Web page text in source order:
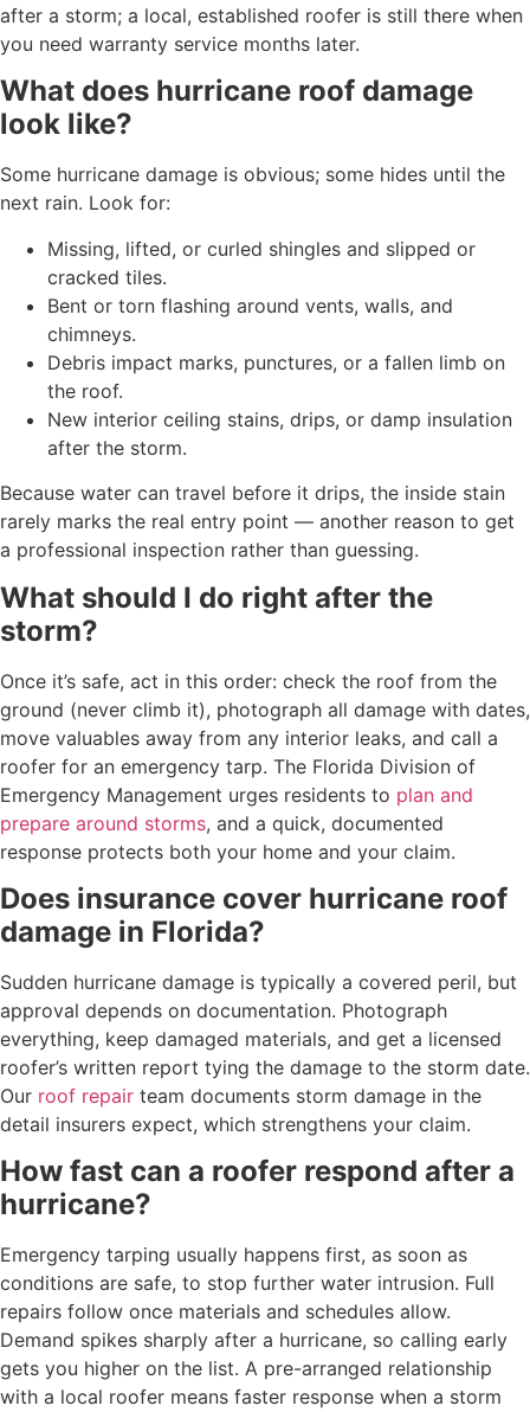
after a storm; a local, established roofer is still there when
you need warranty service months later.
What does hurricane roof damage
look like?
Some hurricane damage is obvious; some hides until the
next rain. Look for:
Missing, lifted, or curled shingles and slipped or
cracked tiles.
Bent or torn flashing around vents, walls, and
chimneys.
Debris impact marks, punctures, or a fallen limb on
the roof.
New interior ceiling stains, drips, or damp insulation
after the storm.
Because water can travel before it drips, the inside stain
rarely marks the real entry point — another reason to get
a professional inspection rather than guessing.
What should I do right after the
storm?
Once it’s safe, act in this order: check the roof from the
ground (never climb it), photograph all damage with dates,
move valuables away from any interior leaks, and call a
roofer for an emergency tarp. The Florida Division of
Emergency Management urges residents to plan and
prepare around storms, and a quick, documented
response protects both your home and your claim.
Does insurance cover hurricane roof
damage in Florida?
Sudden hurricane damage is typically a covered peril, but
approval depends on documentation. Photograph
everything, keep damaged materials, and get a licensed
roofer’s written report tying the damage to the storm date.
Our roof repair team documents storm damage in the
detail insurers expect, which strengthens your claim.
How fast can a roofer respond after a
hurricane?
Emergency tarping usually happens first, as soon as
conditions are safe, to stop further water intrusion. Full
repairs follow once materials and schedules allow.
Demand spikes sharply after a hurricane, so calling early
gets you higher on the list. A pre-arranged relationship
with a local roofer means faster response when a storm